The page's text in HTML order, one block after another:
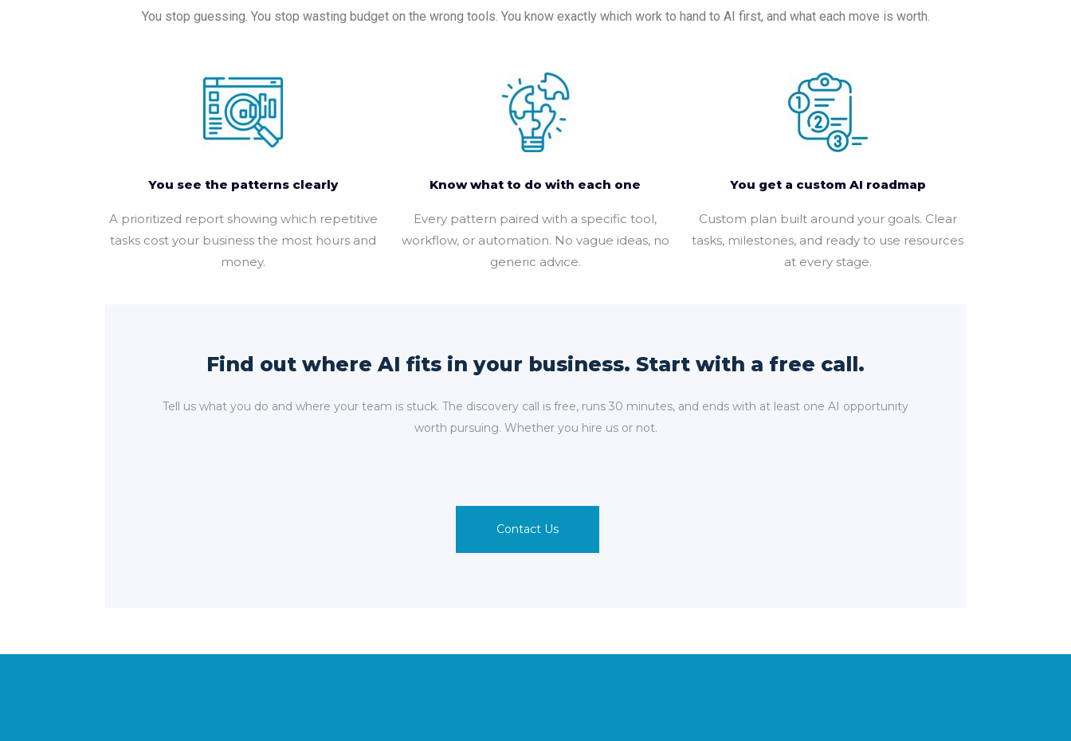
You stop guessing. You stop wasting budget on the wrong tools. You know exactly which work to hand to AI first, and what each move is worth.
You see the patterns clearly
A prioritized report showing which repetitive
tasks cost your business the most hours and
money.
Know what to do with each one
Every pattern paired with a specific tool,
workflow, or automation. No vague ideas, no
generic advice.
You get a custom AI roadmap
Custom plan built around your goals. Clear
tasks, milestones, and ready to use resources
at every stage.
Find out where AI fits in your business. Start with a free call.
Tell us what you do and where your team is stuck. The discovery call is free, runs 30 minutes, and ends with at least one AI opportunity
worth pursuing. Whether you hire us or not.
Contact Us